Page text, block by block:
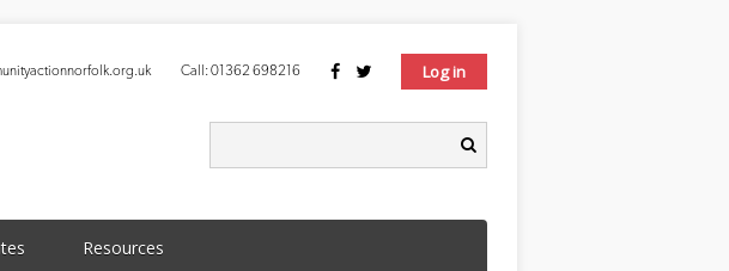
Call:01362 698216 Log in
Resources